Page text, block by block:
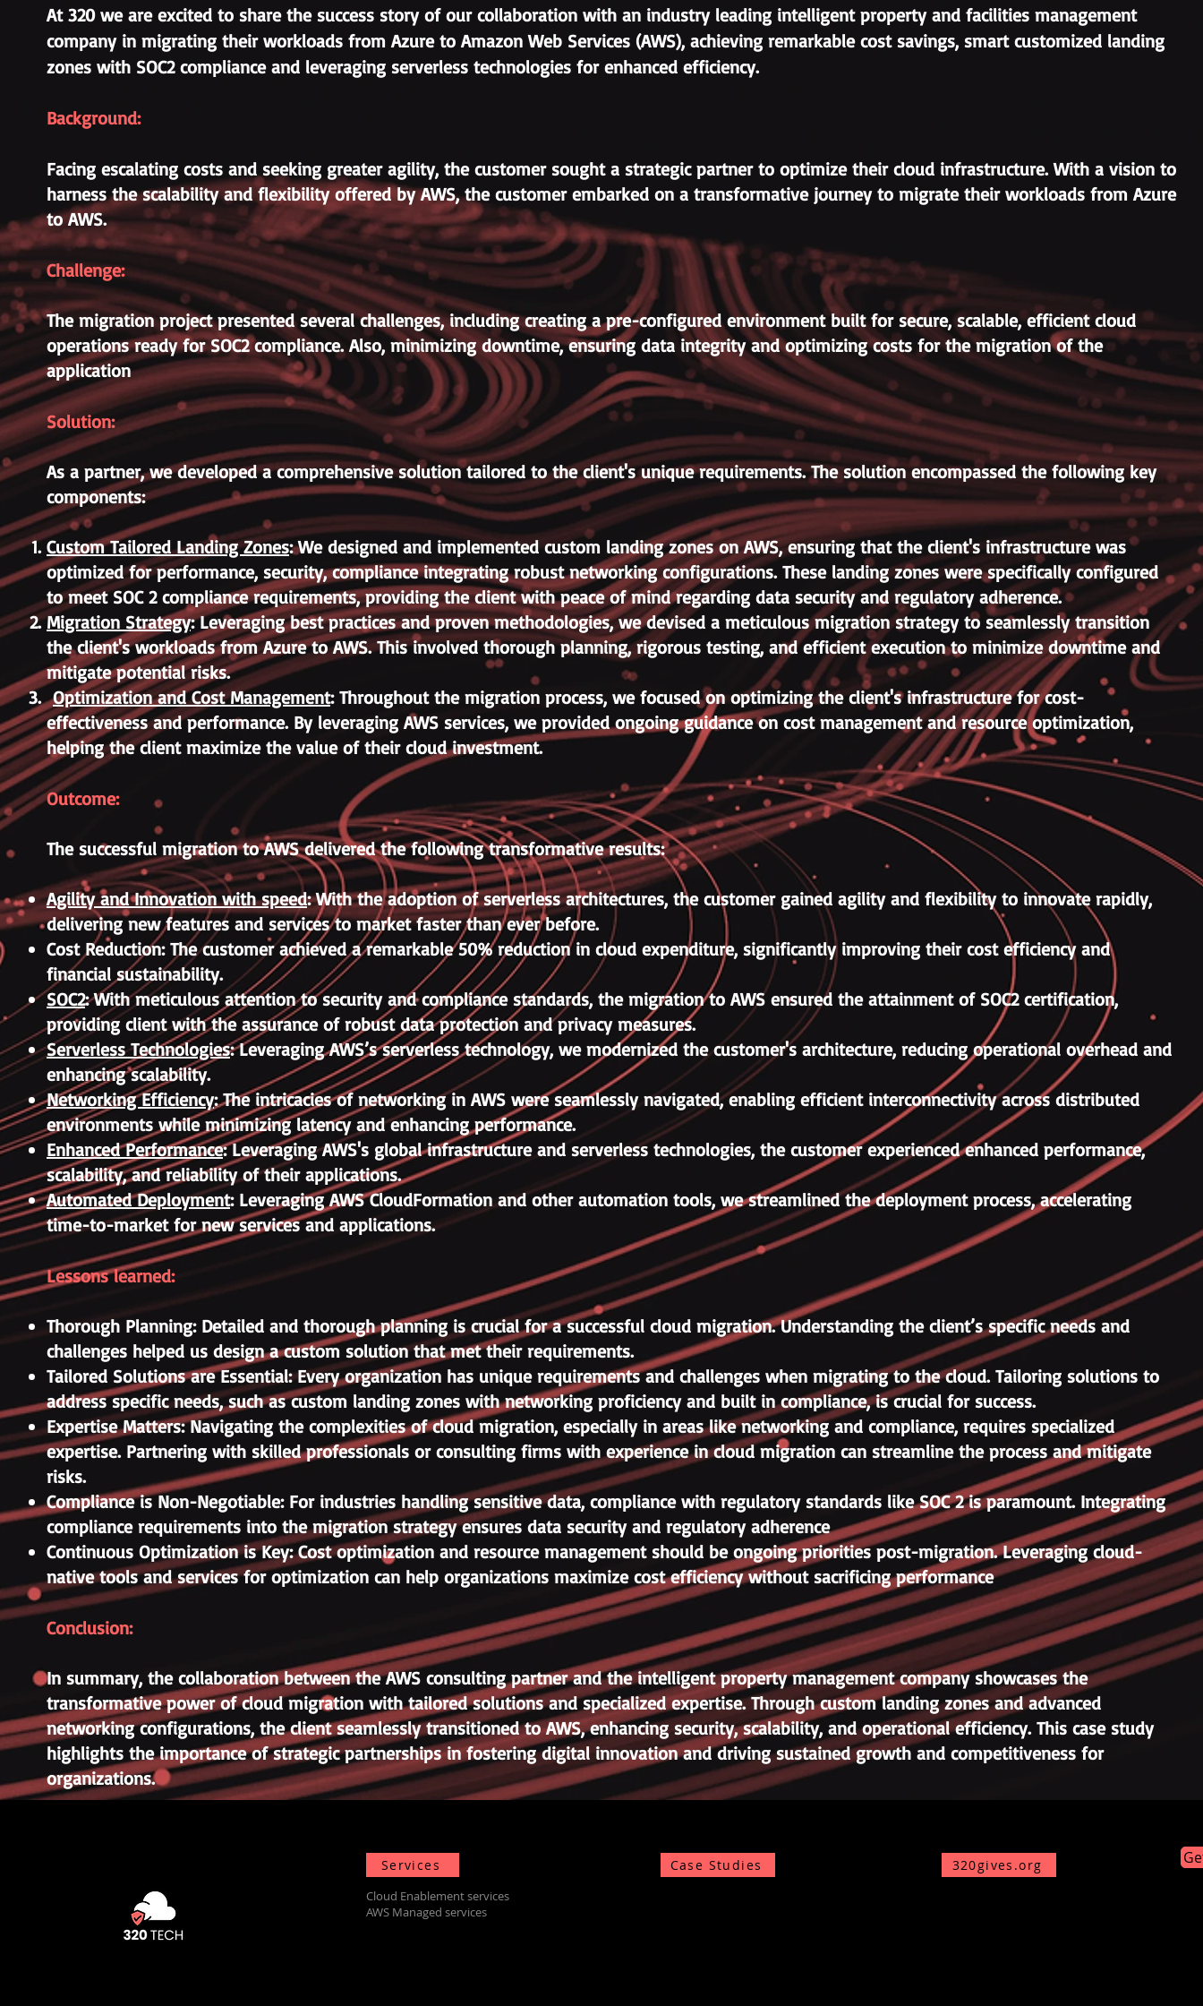
At 320 we are excited to share the success story of our collaboration with an industry leading intelligent property and facilities management
company in migrating their workloads from Azure to Amazon Web Services (AWS), achieving remarkable cost savings, smart customized landing
zones with SOC2 compliance and leveraging serverless technologies for enhanced efficiency.
Background:
Facing escalating costs and seeking greater agility, the customer sought a strategic partner to optimize their cloud infrastructure. With a vision to
harness the scalability and flexibility offered by AWS, the customer embarked on a transformative journey to migrate their workloads from Azure
to AWS.
Challenge:
The migration project presented several challenges, including creating a pre-configured environment built for secure, scalable, efficient cloud
operations ready for SOC2 compliance. Also, minimizing downtime, ensuring data integrity and optimizing costs for the migration of the
application
Solution:
As a partner, we developed a comprehensive solution tailored to the client's unique requirements. The solution encompassed the following key
components:
Custom Tailored Landing Zones: We designed and implemented custom landing zones on AWS, ensuring that the client's infrastructure was
optimized for performance, security, compliance integrating robust networking configurations. These landing zones were specifically configured
to meet SOC 2 compliance requirements, providing the client with peace of mind regarding data security and regulatory adherence.
Migration Strategy: Leveraging best practices and proven methodologies, we devised a meticulous migration strategy to seamlessly transition
the client's workloads from Azure to AWS. This involved thorough planning, rigorous testing, and efficient execution to minimize downtime and
mitigate potential risks.
Optimization and Cost Management: Throughout the migration process, we focused on optimizing the client's infrastructure for cost-
effectiveness and performance. By leveraging AWS services, we provided ongoing guidance on cost management and resource optimization,
helping the client maximize the value of their cloud investment.
Outcome:
The successful migration to AWS delivered the following transformative results:
Agility and Innovation with speed: With the adoption of serverless architectures, the customer gained agility and flexibility to innovate rapidly,
delivering new features and services to market faster than ever before.
Cost Reduction: The customer achieved a remarkable 50% reduction in cloud expenditure, significantly improving their cost efficiency and
financial sustainability.
SOC2: With meticulous attention to security and compliance standards, the migration to AWS ensured the attainment of SOC2 certification,
providing client with the assurance of robust data protection and privacy measures.
Serverless Technologies: Leveraging AWS’s serverless technology, we modernized the customer's architecture, reducing operational overhead and
enhancing scalability.
Networking Efficiency: The intricacies of networking in AWS were seamlessly navigated, enabling efficient interconnectivity across distributed
environments while minimizing latency and enhancing performance.
Enhanced Performance: Leveraging AWS's global infrastructure and serverless technologies, the customer experienced enhanced performance,
scalability, and reliability of their applications.
Automated Deployment: Leveraging AWS CloudFormation and other automation tools, we streamlined the deployment process, accelerating
time-to-market for new services and applications.
Lessons learned:
Thorough Planning: Detailed and thorough planning is crucial for a successful cloud migration. Understanding the client’s specific needs and
challenges helped us design a custom solution that met their requirements.
Tailored Solutions are Essential: Every organization has unique requirements and challenges when migrating to the cloud. Tailoring solutions to
address specific needs, such as custom landing zones with networking proficiency and built in compliance, is crucial for success.
Expertise Matters: Navigating the complexities of cloud migration, especially in areas like networking and compliance, requires specialized
expertise. Partnering with skilled professionals or consulting firms with experience in cloud migration can streamline the process and mitigate
risks.
Compliance is Non-Negotiable: For industries handling sensitive data, compliance with regulatory standards like SOC 2 is paramount. Integrating
compliance requirements into the migration strategy ensures data security and regulatory adherence
Continuous Optimization is Key: Cost optimization and resource management should be ongoing priorities post-migration. Leveraging cloud-
native tools and services for optimization can help organizations maximize cost efficiency without sacrificing performance
Conclusion:
In summary, the collaboration between the AWS consulting partner and the intelligent property management company showcases the
transformative power of cloud migration with tailored solutions and specialized expertise. Through custom landing zones and advanced
networking configurations, the client seamlessly transitioned to AWS, enhancing security, scalability, and operational efficiency. This case study
highlights the importance of strategic partnerships in fostering digital innovation and driving sustained growth and competitiveness for
organizations.
Services Case Studies 320gives.org
Cloud Enablement services
AWS Managed services